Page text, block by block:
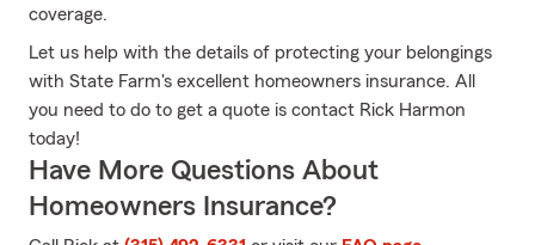
coverage.
Let us help with the details of protecting your belongings
with State Farm's excellent homeowners insurance. All
you need to do to get a quote is contact Rick Harmon
today!
Have More Questions About
Homeowners Insurance?